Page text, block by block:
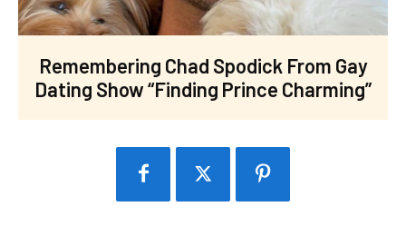
Remembering Chad Spodick From Gay
Dating Show “Finding Prince Charming”